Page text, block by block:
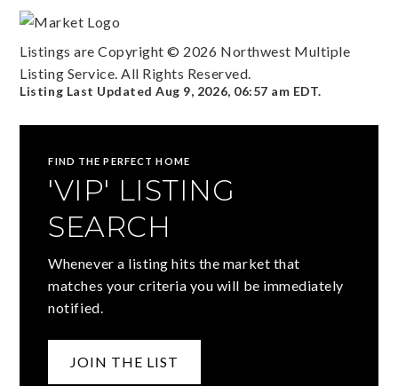
Listings are Copyright © 2026 Northwest Multiple
Listing Service. All Rights Reserved.
Listing Last UpdatedAug 9, 2026, 06:57 am EDT.
FIND THE PERFECT HOME
'VIP' LISTING
SEARCH
Whenever a listing hits the market that
matches your criteria you will be immediately
notified.
JOIN THE LIST